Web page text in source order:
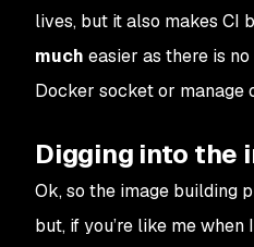
lives, but it also makes CI
much easier as there is
Docker socket or manage
Digging into the
Ok, so the image building
but, if you’re like me when